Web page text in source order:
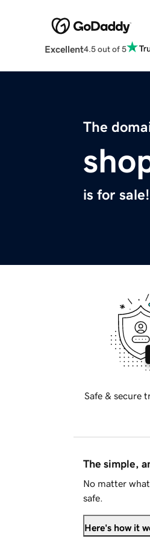
Excellent4.5 out of 5
The
is for sale!
Safe & secure
The simple,
No matter
safe.
Here's how it